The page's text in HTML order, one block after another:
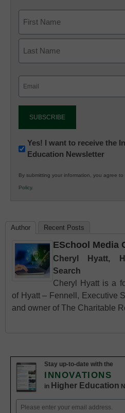
Newsletter:
Innovations
K12
Education
Yes! I want to receive the
Education Newsletter
By submitting your information, you agree to
Policy.
Author Recent Posts
ESchool Media
Cheryl Hyatt,
Search
Cheryl Hyatt is a
of Hyatt – Fennell, Executive
and owner of The Charitable
Stay up-to-date with the
INNOVATIONS
in Higher Education
Email